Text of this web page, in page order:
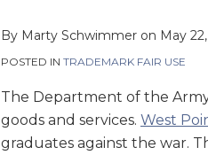
By Marty Schwimmer on May
POSTED IN TRADEMARK FAIR USE
The Department of the
goods and services. West
graduates against the war.
post
post
post
post
on